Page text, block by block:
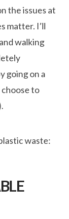
the issues at
matter. I’ll
walking
going on a
to
waste: